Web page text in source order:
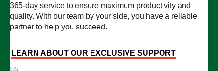
365-day service to ensure maximum productivity and
quality. With our team by your side, you have a reliable
partner to help you succeed.
LEARN ABOUT OUR EXCLUSIVE SUPPORT